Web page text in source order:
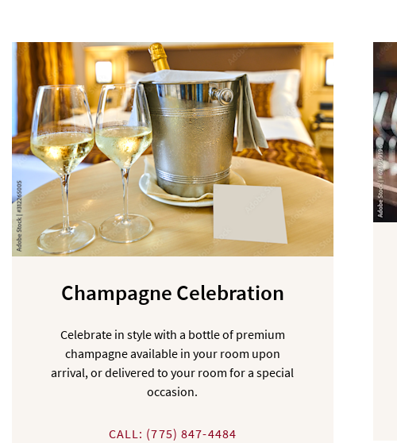
Champagne Celebration
Celebrate in style with a bottle of premium
champagne available in your room upon
arrival, or delivered to your room for a special
occasion.
CALL: (775) 847-4484